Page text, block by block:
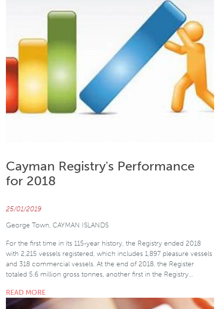
Cayman Registry's Performance
for 2018
25/01/2019
George Town, CAYMAN ISLANDS
For the first time in its 115-year history, the Registry ended 2018
with 2,215 vessels registered, which includes 1,897 pleasure vessels
and 318 commercial vessels. At the end of 2018, the Register
totaled 5.6 million gross tonnes, another first in the Registry…
READ MORE